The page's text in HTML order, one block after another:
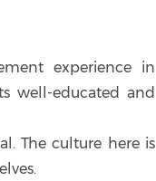
experience in
well-educated and
The culture here is